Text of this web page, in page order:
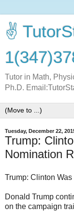
✌
Tutor in Math,
Ph.D.
Tuesday, December 22,
Trump:
Nomination
Trump: Clinton
Donald Trump
on the campaign